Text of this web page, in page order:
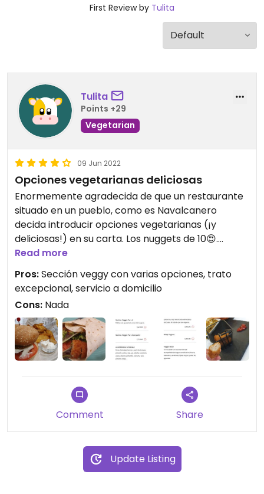
First Review by Tulita
Tulita
Points +29
Vegetarian
09 Jun 2022
Opciones vegetarianas deliciosas
Enormemente agradecida de que un restaurante
situado en un pueblo, como es Navalcanero
decida introducir opciones vegetarianas (¡y
deliciosas!) en su carta. Los nuggets de 10😍.
Probamos el bowl, el wrap y los nachos y muy
buenos también. Solo faltaría introducir una
hamburguesa para bordarlo. Gracias familia DK
City.
Actualizo: han incluido en carta la mejor
hamburguesa que he probado hasta ahora💚
Deliciosa😍
Updated from previous review on 2022-06-09
Read more
Pros:Sección veggy con varias opciones, trato
excepcional, servicio a domicilio
Cons: Nada
Comment Share
Update Listing